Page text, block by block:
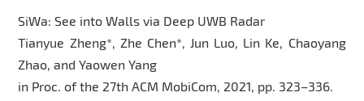
SiWa: See into Walls via Deep UWB Radar
Tianyue Zheng*, Zhe Chen*, Jun Luo, Lin Ke, Chaoyang
Zhao, and Yaowen Yang
in Proc. of the 27th ACM MobiCom, 2021, pp. 323–336.